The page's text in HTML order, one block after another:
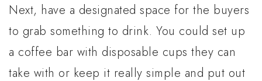
Next, have a designated space for the buyers
to grab something to drink. You could set up
a coffee bar with disposable cups they can
take with or keep it really simple and put out